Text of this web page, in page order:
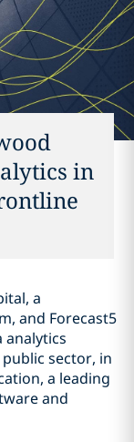
in
a
and Forecast5
analytics
sector, in
a leading
and